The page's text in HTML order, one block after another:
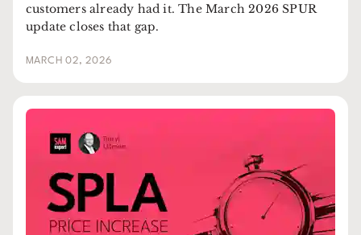
customers already had it. The March 2026 SPUR
update closes that gap.
MARCH 02, 2026